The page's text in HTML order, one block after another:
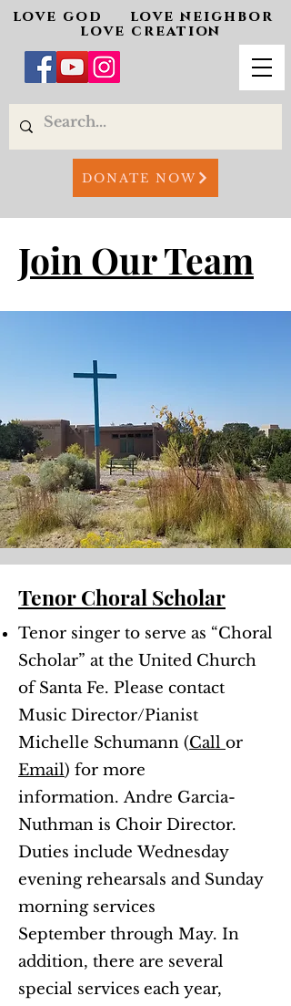
love god love neighbor
love creation
DONATE NOW
Join Our Team
Tenor Choral Scholar
Tenor singer to serve as “Choral
Scholar” at the United Church
of Santa Fe. Please contact
Music Director/Pianist
Michelle Schumann (Call or
Email) for more
information. Andre Garcia-
Nuthman is Choir Director.
Duties includeWednesday
evening rehearsals and Sunday
morning services
September through May. In
addition, there are several
special services each year,